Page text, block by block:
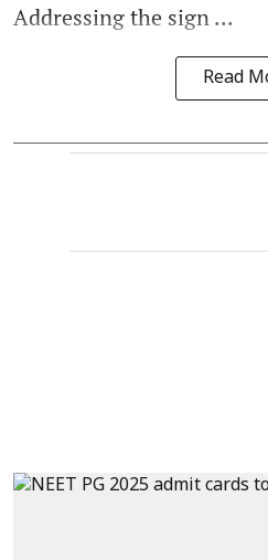
Addressing the sign ...
Read